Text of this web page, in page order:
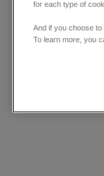
for each type of
And if you choose
To learn more, you